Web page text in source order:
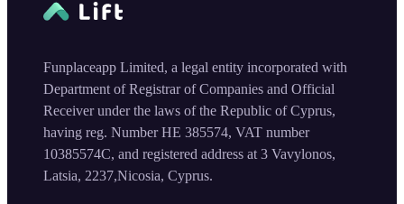
Funplaceapp Limited, a legal entity incorporated with
Department of Registrar of Companies and Official
Receiver under the laws of the Republic of Cyprus,
having reg. Number HE 385574, VAT number
10385574C, and registered address at 3 Vavylonos,
Latsia, 2237,Nicosia, Cyprus.